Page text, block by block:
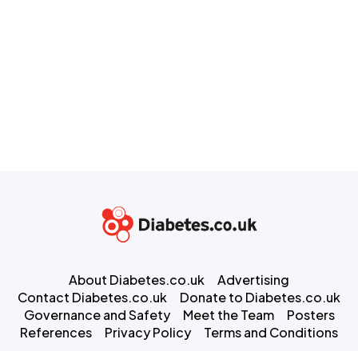
About Diabetes.co.uk
Advertising
Contact Diabetes.co.uk
Donate to Diabetes.co.uk
Governance and Safety
Meet the Team
Posters
References
Privacy Policy Terms and Conditions